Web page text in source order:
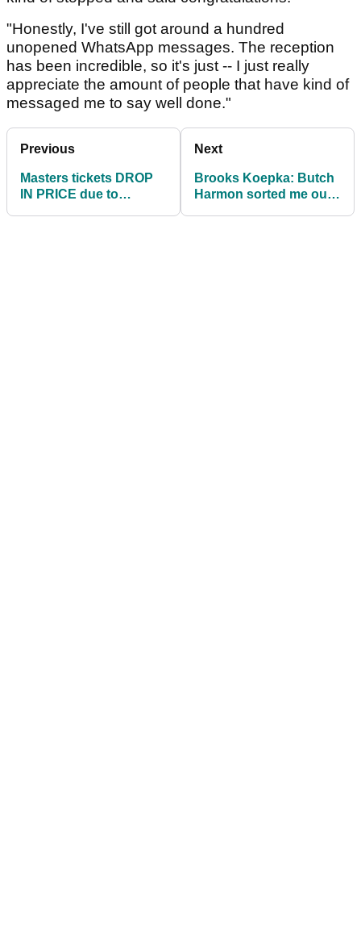
"Honestly, I've still got around a hundred
unopened WhatsApp messages. The reception
has been incredible, so it's just -- I just really
appreciate the amount of people that have kind of
messaged me to say well done."
Previous
Masters tickets DROP
IN PRICE due to
Next
Brooks Koepka: Butch
Harmon sorted me out